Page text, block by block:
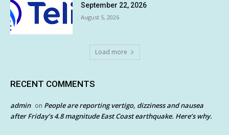
September 22, 2026
August 5, 2026
Load more
RECENT COMMENTS
admin on People are reporting vertigo, dizziness and nausea
after Friday’s 4.8 magnitude East Coast earthquake. Here’s why.